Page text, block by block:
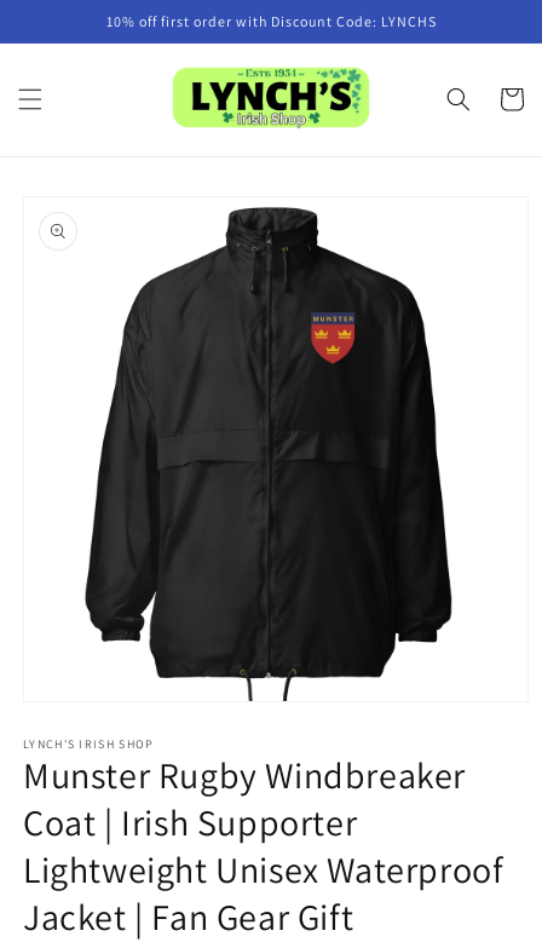
10% off first order with Discount Code: LYNCHS
Cart
product
information
1
in
modal
LYNCH'S IRISH SHOP
Munster Rugby Windbreaker
Coat | Irish Supporter
Lightweight Unisex Waterproof
Jacket | Fan Gear Gift